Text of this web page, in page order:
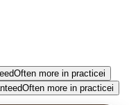
Often more in practicei
Often more in practicei